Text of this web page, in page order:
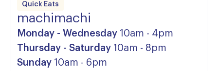
Quick Eats
machimachi
Monday - Wednesday 10am - 4pm
Thursday - Saturday 10am - 8pm
Sunday 10am - 6pm